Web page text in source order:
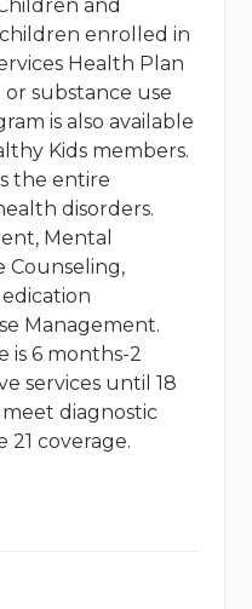
and
children enrolled in
Health Plan
substance use
is also available
Kids members.
the entire
disorders.
Mental
Counseling,
Management.
is 6 months-2
services until 18
diagnostic
coverage.